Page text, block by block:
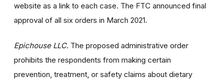
website as a link to each case. The FTC announced final
approval of all six orders in March 2021.
Epichouse LLC. The proposed administrative order
prohibits the respondents from making certain
prevention, treatment, or safety claims about dietary